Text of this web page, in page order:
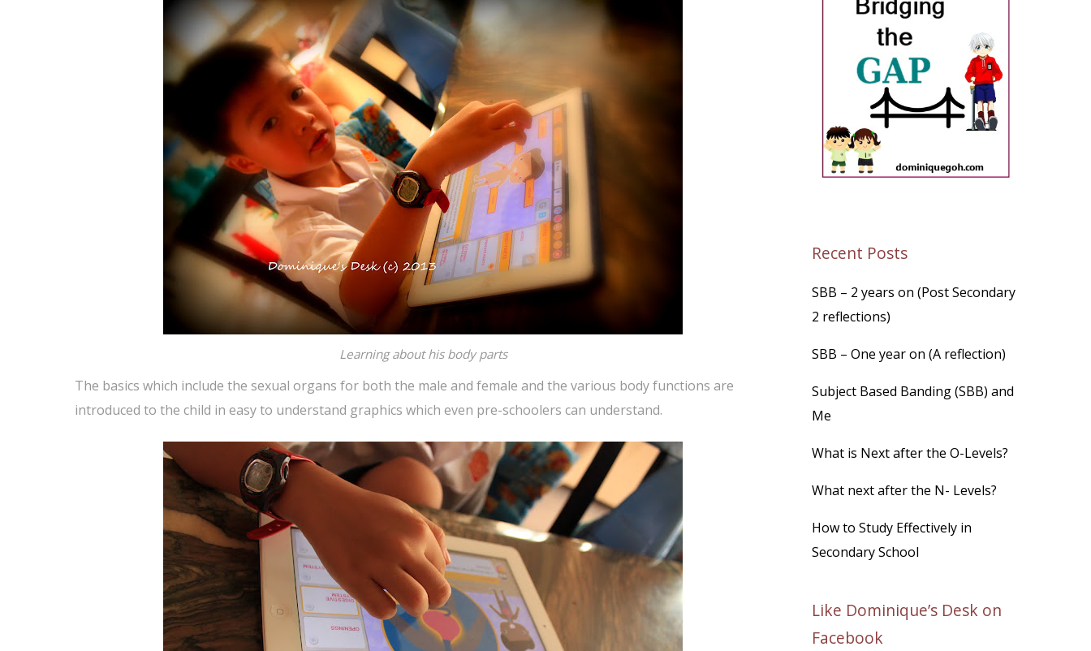
Learning about his body parts
The basics which include the sexual organs for both the male and female and the various body functions are
introduced to the child in easy to understand graphics which even pre-schoolers can understand.
Recent Posts
SBB – 2 years on (Post Secondary
2 reflections)
SBB – One year on (A reflection)
Subject Based Banding (SBB) and
Me
What is Next after the O-Levels?
What next after the N- Levels?
How to Study Effectively in
Secondary School
Like Dominique’s Desk on
Facebook